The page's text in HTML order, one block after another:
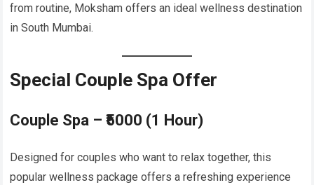
from routine, Moksham offers an ideal wellness destination
in South Mumbai.
Special Couple Spa Offer
Couple Spa – ₹5000 (1 Hour)
Designed for couples who want to relax together, this
popular wellness package offers a refreshing experience